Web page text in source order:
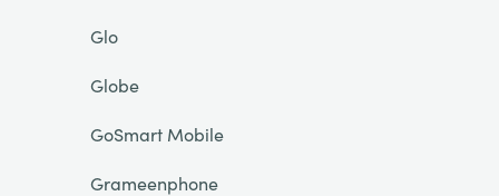
Glo
Globe
GoSmart Mobile
Grameenphone